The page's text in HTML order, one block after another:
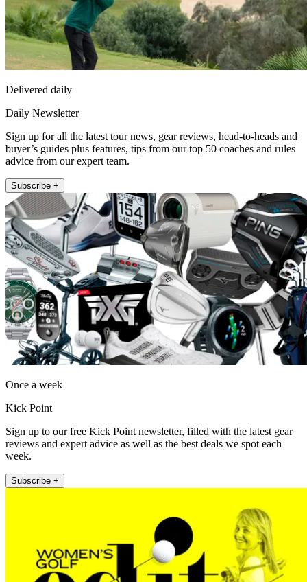
Delivered daily
Daily Newsletter
Sign up for all the latest tour news, gear reviews, head-to-heads and
buyer’s guides plus features, tips from our top 50 coaches and rules
advice from our expert team.
Subscribe +
Once a week
Kick Point
Sign up to our free Kick Point newsletter, filled with the latest gear
reviews and expert advice as well as the best deals we spot each
week.
Subscribe +